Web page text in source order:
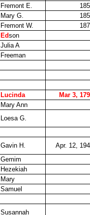
Fremont E.
Mary G.
Fremont W.
Edson
Julia A
Freeman
Lucinda
Mar 3,
Mary Ann
Loesa G.
Gavin H.
Apr. 12,
Gemim
Hezekiah
Mary
Samuel
Susannah